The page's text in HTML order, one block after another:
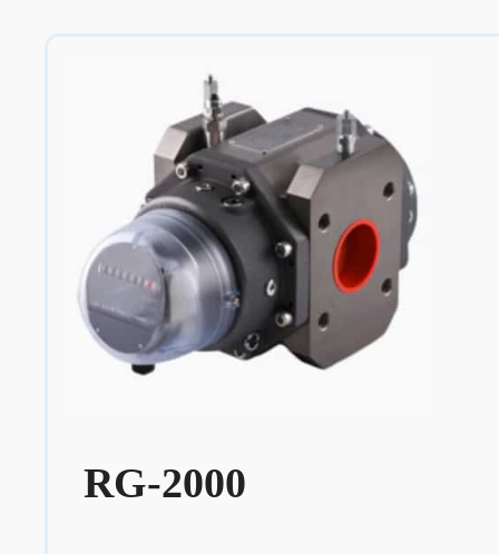
RG-2000